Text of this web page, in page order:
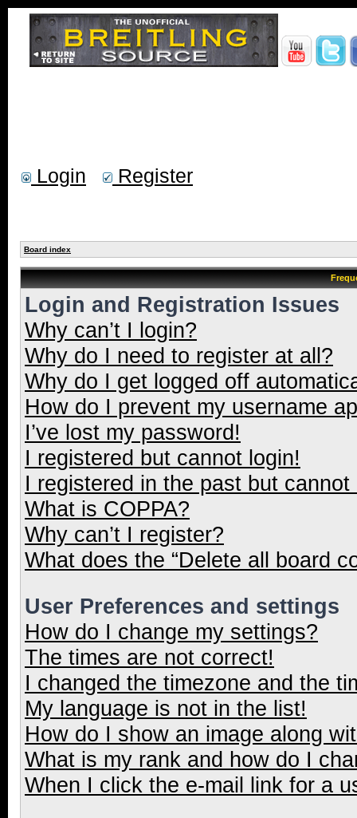
Login Register
Board index
Login and Registration Issues
Why can’t I login?
Why do I need to register at all?
Why do I get logged off
How do I prevent my username
I’ve lost my password!
I registered but cannot login!
I registered in the past but
What is COPPA?
Why can’t I register?
What does the “Delete all board
User Preferences and settings
How do I change my settings?
The times are not correct!
I changed the timezone and the
My language is not in the list!
How do I show an image along
What is my rank and how do I
When I click the e-mail link for a